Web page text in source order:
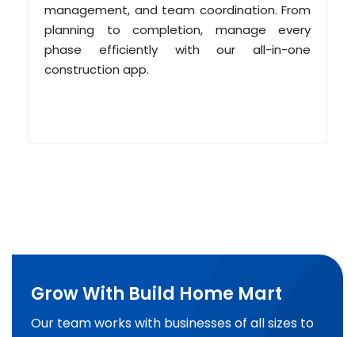
management, and team coordination. From
planning to completion, manage every
phase efficiently with our all-in-one
construction app.
Grow With Build Home Mart
Our team works with businesses of all sizes to